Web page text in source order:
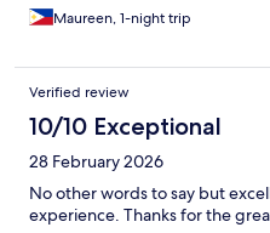
Maureen, 1-night trip
Verified review
10/10 Exceptional
28 February 2026
No other words to say but
experience. Thanks for the